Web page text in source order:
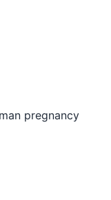
pregnancy